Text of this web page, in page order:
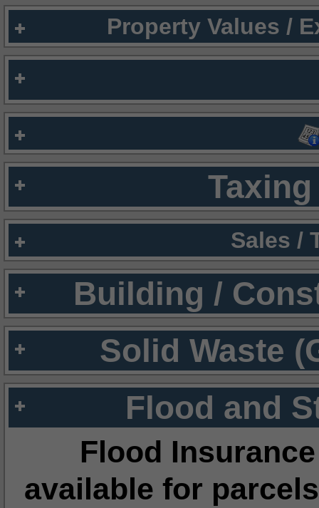
Property Values /
Sales /
Building /
Solid Waste
Flood and
Flood
available for